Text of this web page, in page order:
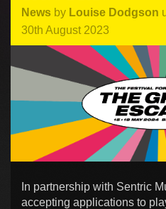
News by Louise Dodgson
30th August 2023
In partnership with Sentric
accepting applications to